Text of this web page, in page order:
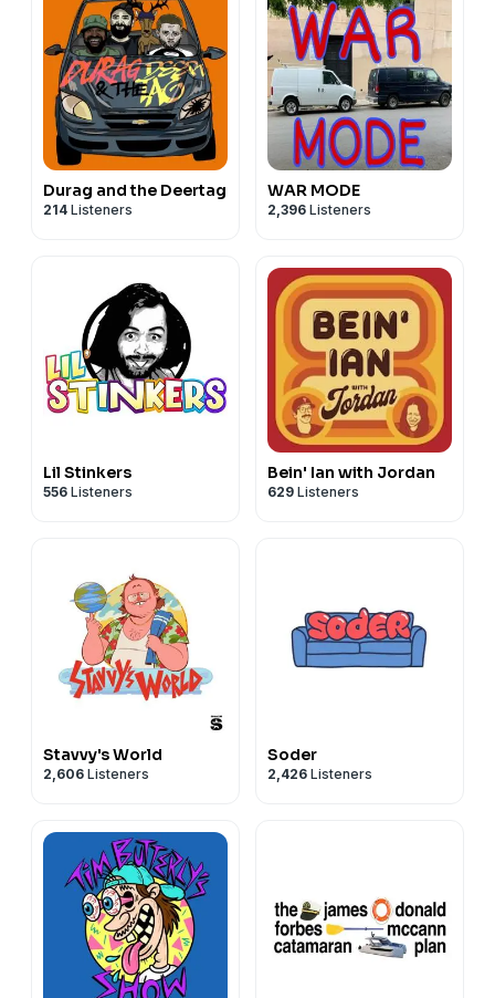
Durag and the Deertag
214 Listeners
WAR MODE
2,396 Listeners
Lil Stinkers
556 Listeners
Bein' Ian with Jordan
629 Listeners
Stavvy's World
2,606 Listeners
Soder
2,426 Listeners